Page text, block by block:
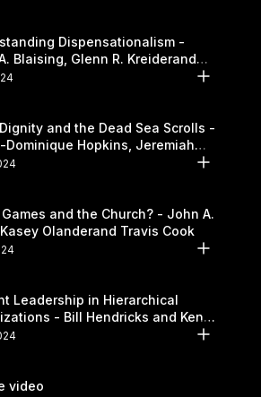
Dispensationalism -
Blaising, Glenn R. Kreiderand
Cook
and the Dead Sea Scrolls -
Dominique Hopkins, Jeremiah
and Kevin Hawkins
and the Church? - John A.
Olanderand Travis Cook
Leadership in Hierarchical
- Bill Hendricks and Ken
video